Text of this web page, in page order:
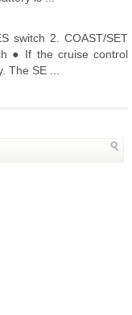
switch 2. COAST/SET
● If the cruise control
The SE ...